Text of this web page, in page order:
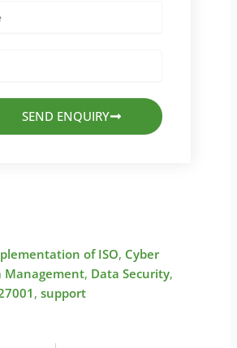
SEND ENQUIRY
of ISO, Cyber
Management, Data Security,
,support